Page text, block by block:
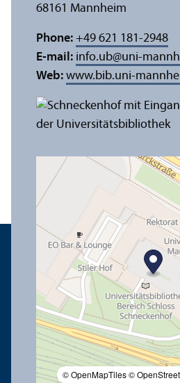
© OpenMapTiles©
68161 Mannheim
Phone: +49 621 181-2948
E-mail: info.ub@uni-
Web: www.bib.uni-